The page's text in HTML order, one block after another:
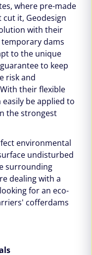
where pre-made
it, Geodesign
with their
dams
to the unique
to keep
risk and
their flexible
be applied to
the strongest
environmental
undisturbed
surrounding
dealing with a
for an eco-
cofferdams